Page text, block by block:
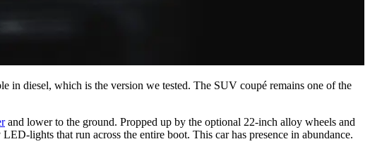
diesel, which is the version we tested. The SUV coupé remains one of the
and lower to the ground. Propped up by the optional 22-inch alloy wheels and
lights that run across the entire boot. This car has presence in abundance.